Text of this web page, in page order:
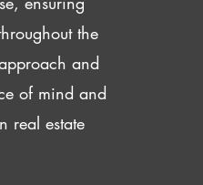
the
and
of mind and
real estate